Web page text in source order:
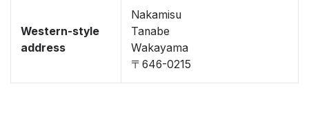
Western-style
address
Nakamisu
Tanabe
Wakayama
〒646-0215